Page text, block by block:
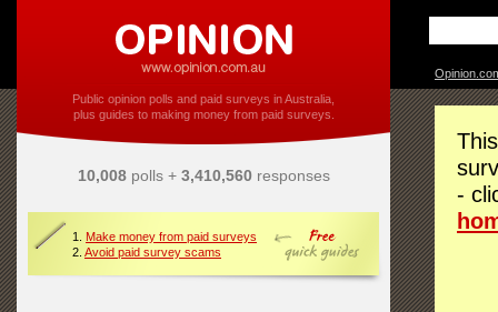
Public opinion polls and paid surveys in Australia,
plus guides to making money from paid surveys.
10,008polls + 3,410,560responses
1. Make money from paid surveys
2. Avoid paid survey scams
-